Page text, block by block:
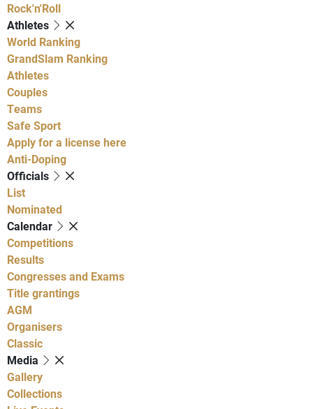
Rock'n'Roll
Athletes
World Ranking
GrandSlam Ranking
Athletes
Couples
Teams
Safe Sport
Apply for a license here
Anti-Doping
Officials
List
Nominated
Calendar
Competitions
Results
Congresses and Exams
Title grantings
AGM
Organisers
Classic
Media
Gallery
Collections